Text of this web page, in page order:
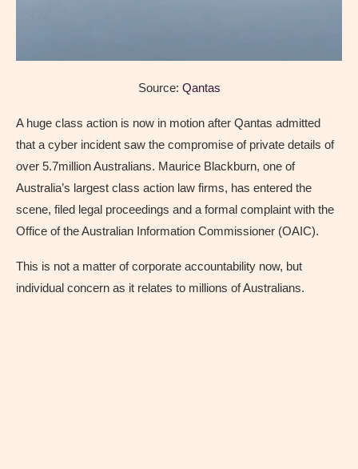
Source: Qantas
A huge class action is now in motion after Qantas admitted
that a cyber incident saw the compromise of private details of
over 5.7million Australians. Maurice Blackburn, one of
Australia’s largest class action law firms, has entered the
scene, filed legal proceedings and a formal complaint with the
Office of the Australian Information Commissioner (OAIC).
This is not a matter of corporate accountability now, but
individual concern as it relates to millions of Australians.